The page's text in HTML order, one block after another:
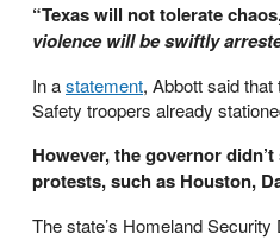
“Texas will not tolerate
violence will be swiftly
In astatement, Abbott said
Safety troopers already
However, the governor
protests, such as Houston,
The state’s Homeland